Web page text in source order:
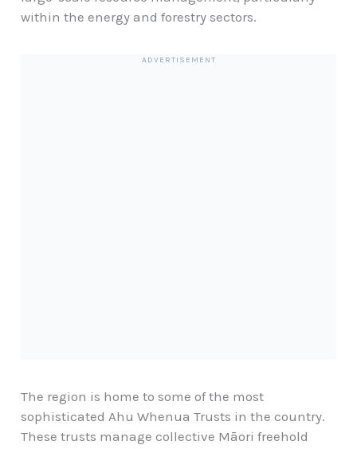
within the energy and forestry sectors.
ADVERTISEMENT
The region is home to some of the most
sophisticated Ahu Whenua Trusts in the country.
These trusts manage collective Māori freehold